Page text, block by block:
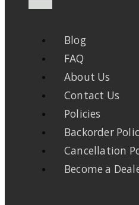
Blog
FAQ
About Us
Contact Us
Policies
Backorder
Cancellation
Become a